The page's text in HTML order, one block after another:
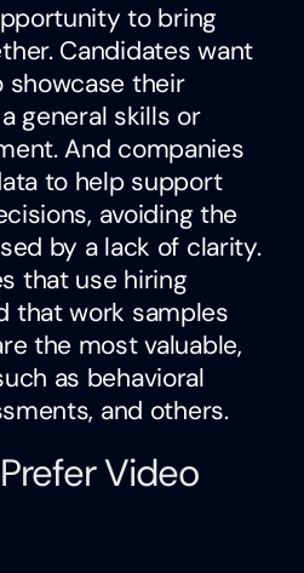
to bring
Candidates want
their
general skills or
And companies
to help support
avoiding the
by a lack of clarity.
that use hiring
that work samples
the most valuable,
as behavioral
and others.
Video